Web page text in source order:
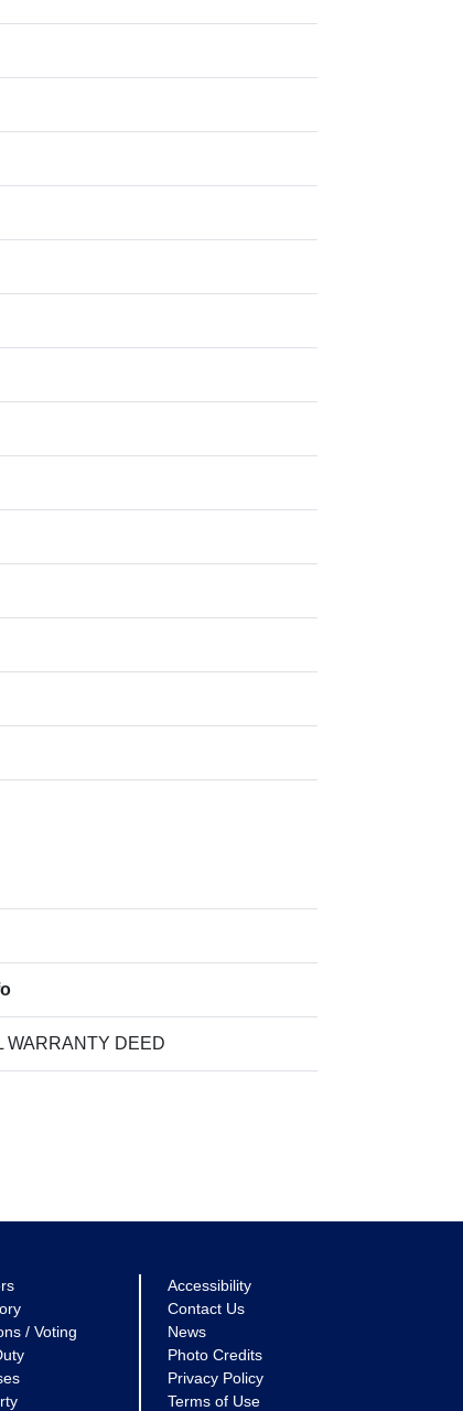
WARRANTY DEED
/ Voting
Accessibility
Contact Us
News
Photo Credits
Privacy Policy
Terms of Use